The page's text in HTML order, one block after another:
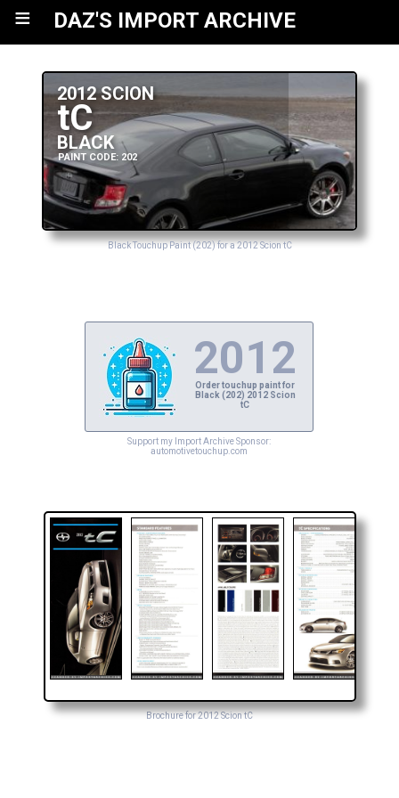
≡ DAZ'S IMPORT ARCHIVE
2012 SCION
tC
BLACK
PAINT CODE: 202
Black Touchup Paint (202) for a 2012 Scion tC
2012
Order touchup paint for
Black (202) 2012 Scion
tC
Support my Import Archive Sponsor:
automotivetouchup.com
Brochure for 2012 Scion tC